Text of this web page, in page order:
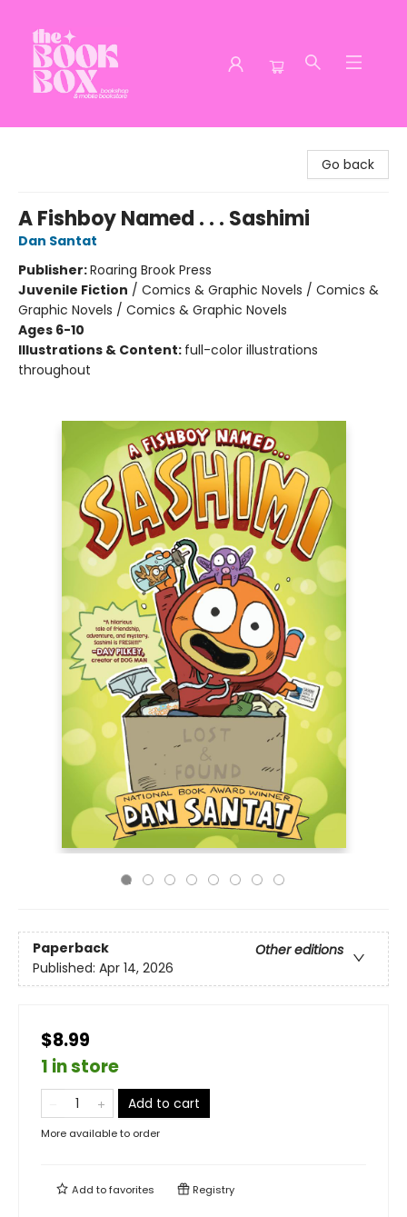
Go back
A Fishboy Named . . . Sashimi
Dan Santat
Publisher:Roaring Brook Press
Juvenile Fiction / Comics & Graphic Novels / Comics &
Graphic Novels / Comics & Graphic Novels
Ages 6-10
Illustrations & Content: full-color illustrations
throughout
Paperback
Other editions
Published: Apr 14, 2026
$8.99
1 in store
Add to cart
More available to order
Add tofavorites Registry